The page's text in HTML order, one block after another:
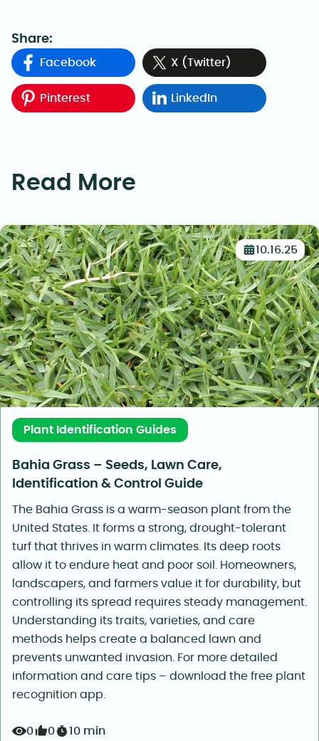
Share:
Facebook X (Twitter)
Pinterest LinkedIn
Read More
10.16.25
Plant Identification Guides
Bahia Grass – Seeds, Lawn Care,
Identification & Control Guide
The Bahia Grass is a warm-season plant from the
United States. It forms a strong, drought-tolerant
turf that thrives in warm climates. Its deep roots
allow it to endure heat and poor soil. Homeowners,
landscapers, and farmers value it for durability, but
controlling its spread requires steady management.
Understanding its traits, varieties, and care
methods helps create a balanced lawn and
prevents unwanted invasion. For more detailed
information and care tips – download the free plant
recognition app.
0 0 10 min